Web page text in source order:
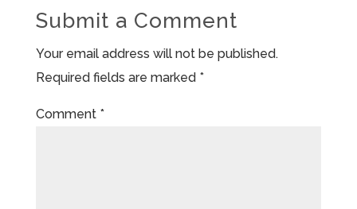
Submit a Comment
Your email address will not be published.
Required fields are marked *
Comment *